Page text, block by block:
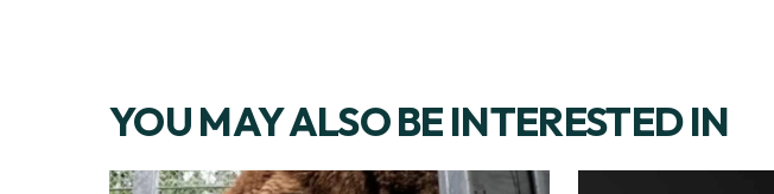
YOU MAY ALSO BE INTERESTED IN